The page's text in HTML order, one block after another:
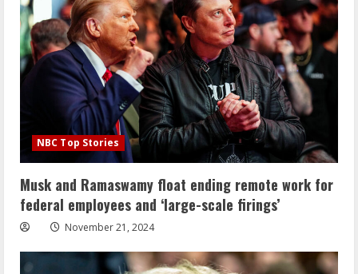
NBC Top Stories
Musk and Ramaswamy float ending remote work for
federal employees and ‘large-scale firings’
November 21, 2024